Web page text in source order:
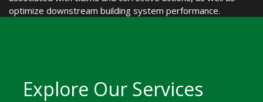
optimize downstream building system performance.
Explore Our Services